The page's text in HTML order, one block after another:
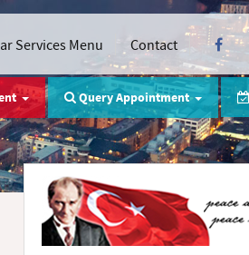
Services Menu Contact
Query Appointment